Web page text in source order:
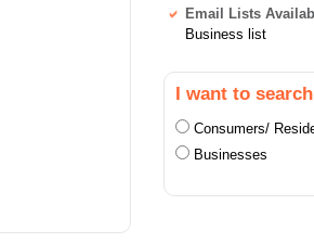
Email Lists
Business list
I want to
Consumers/
Businesses